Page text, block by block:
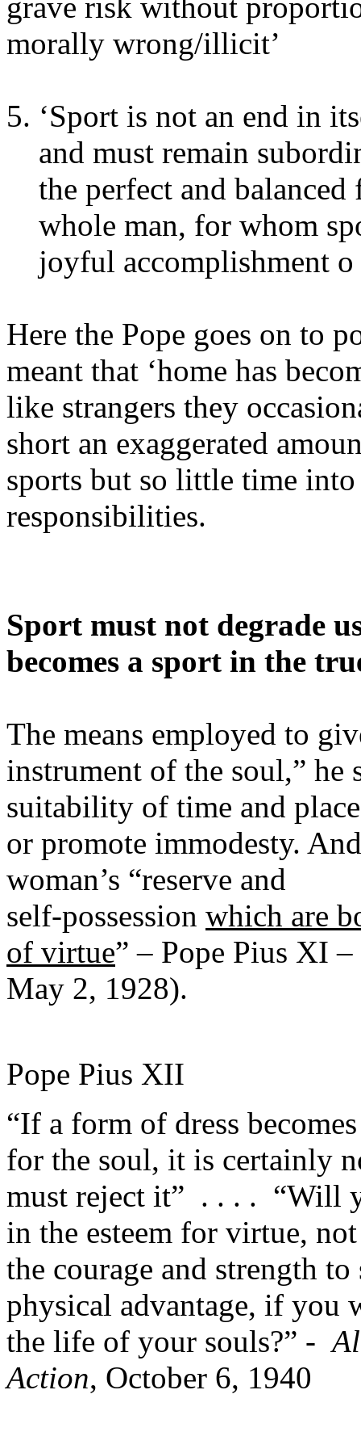
morally wrong/illicit’
‘Sport is not an end in
and must remain
the perfect and
whole man, for whom
joyful accomplishment o
Here the Pope goes on to
meant that ‘home has
like strangers they
short an exaggerated
sports but so little time
responsibilities.
Sport must not degrade
becomes a sport in the
The means employed to
instrument of the soul,” he
suitability of time and
or promote immodesty.
woman’s “reserve and
self-possession which are
of virtue” – Pope Pius XI
May 2, 1928).
Pope Pius XII
“If a form of dress
for the soul, it is certainly
must reject it” . . . . “Will
in the esteem for virtue,
the courage and strength
physical advantage, if you
the life of your souls?” -
Action, October 6, 1940